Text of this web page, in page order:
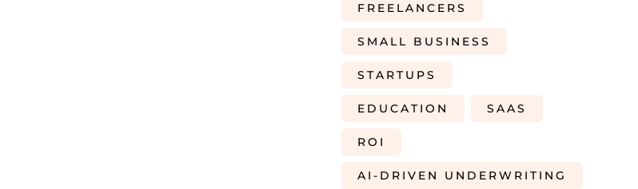
FREELANCERS
SMALL BUSINESS
STARTUPS
EDUCATION SAAS
ROI
AI-DRIVEN UNDERWRITING